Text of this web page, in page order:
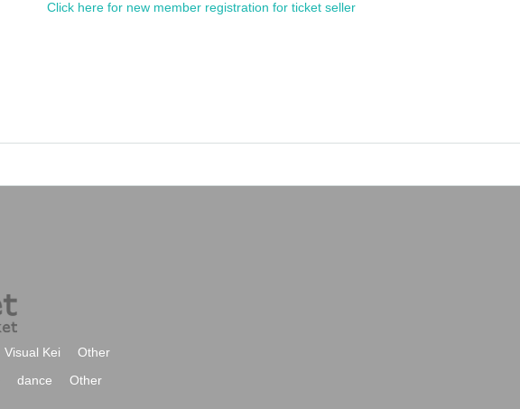
Click here for new member registration for ticket seller
Visual Kei
Other
dance Other